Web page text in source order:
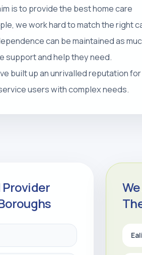
CALL 0208
is to provide the best home care
we work hard to match the right
can be maintained as
support and help they need.
built up an unrivalled reputation for
users with complex needs.
Provider